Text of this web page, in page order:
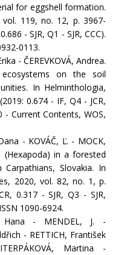
for eggshell formation.
vol. 119, no. 12, p. 3967-
- SJR, Q1 - SJR, CCC).
0113.
- ČEREVKOVÁ, Andrea.
on the soil
In Helminthologia,
0.674 - IF, Q4 - JCR,
- Current Contents, WOS,
- KOVÁČ, Ľ. - MOCK,
(Hexapoda) in a forested
Slovakia. In
2020, vol. 82, no. 1, p.
0.317 - SJR, Q3 - SJR,
1090-6924.
Hana - MENDEL, J. -
- RETTICH, František
Martina -